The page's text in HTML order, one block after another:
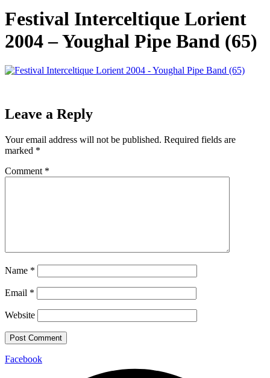
Festival Interceltique Lorient
2004 – Youghal Pipe Band (65)
Leave a Reply
Your email address will not be published. Required fields are
marked *
Comment *
Name *
Email *
Website
Facebook